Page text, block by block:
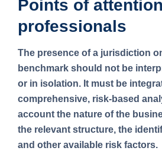
Points of
professionals
The presence of a jurisdiction
benchmark should not be
or in isolation. It must be
comprehensive, risk-based
account the nature of the
the relevant structure, the
and other available risk factors.